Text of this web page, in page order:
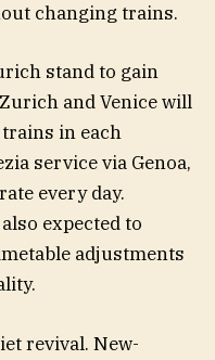
changing trains.
stand to gain
and Venice will
in each
service via Genoa,
every day.
expected to
adjustments
revival. New-